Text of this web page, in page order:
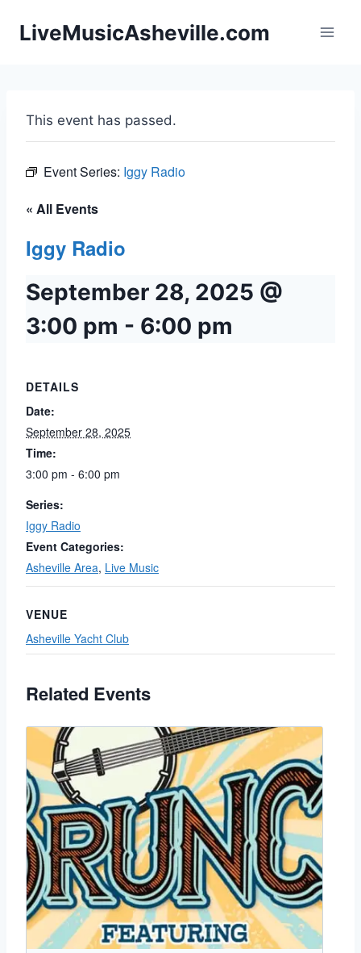
LiveMusicAsheville.com
This event has passed.
Event Series: Iggy Radio
« All Events
Iggy Radio
September 28, 2025 @
3:00 pm - 6:00 pm
DETAILS
Date:
September 28, 2025
Time:
3:00 pm - 6:00 pm
Series:
Iggy Radio
Event Categories:
Asheville Area, Live Music
VENUE
Asheville Yacht Club
Related Events